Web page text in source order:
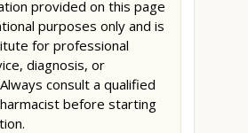
provided on this page
purposes only and is
for professional
diagnosis, or
consult a qualified
before starting